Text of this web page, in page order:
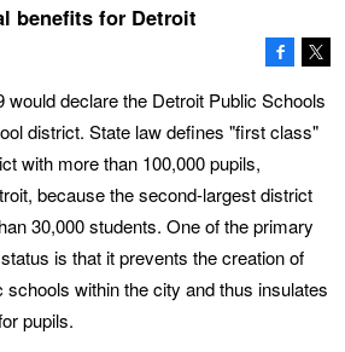
benefits for Detroit
would declare the Detroit Public Schools
district. State law defines "first class"
with more than 100,000 pupils,
because the second-largest district
30,000 students. One of the primary
is that it prevents the creation of
schools within the city and thus insulates
pupils.